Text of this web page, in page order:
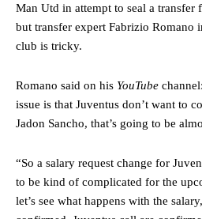
Man Utd in attempt to seal a transfer
but transfer expert Fabrizio Romano
club is tricky.
Romano said on his YouTube
issue is that Juventus don’t want to
Jadon Sancho, that’s going to be
“So a salary request change for
to be kind of complicated for the
let’s see what happens with the